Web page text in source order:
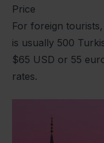
Price
For foreign
is usually 500
$65 USD or 55
rates.